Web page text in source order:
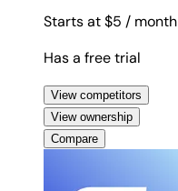
Starts at $5 / month
Has a free trial
View competitors
View ownership
Compare